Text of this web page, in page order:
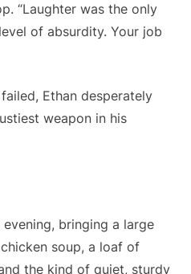
“Laughter was the only
of absurdity. Your job
Ethan desperately
weapon in his
bringing a large
soup, a loaf of
the kind of quiet, sturdy